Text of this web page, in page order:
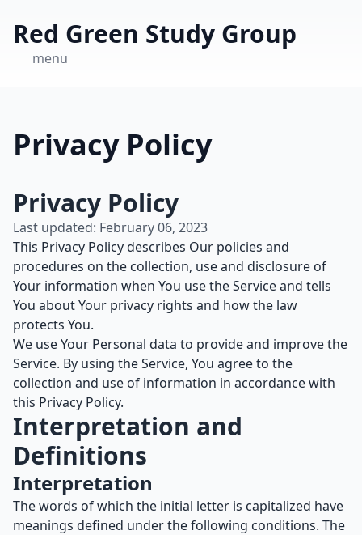
Red Green Study Group
menu
Privacy Policy
Privacy Policy
Last updated: February 06, 2023
This Privacy Policy describes Our policies and
procedures on the collection, use and disclosure of
Your information when You use the Service and tells
You about Your privacy rights and how the law
protects You.
We use Your Personal data to provide and improve the
Service. By using the Service, You agree to the
collection and use of information in accordance with
this Privacy Policy.
Interpretation and
Definitions
Interpretation
The words of which the initial letter is capitalized have
meanings defined under the following conditions. The